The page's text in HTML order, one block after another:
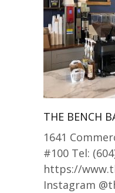
THE BENCH
1641
#100 Tel:
https://
Instagram